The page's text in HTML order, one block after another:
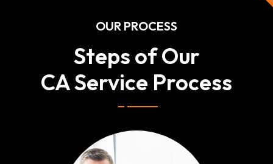
OUR PROCESS
Steps of Our
CA Service Process